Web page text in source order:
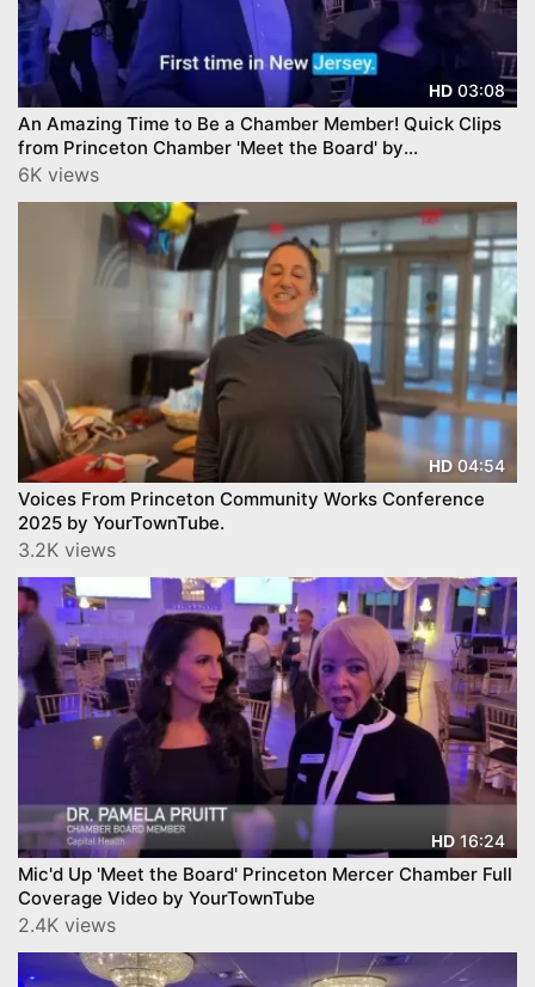
HD 03:08
An Amazing Time to Be a Chamber Member! Quick Clips
from Princeton Chamber 'Meet the Board' by
YourTownTube
6K views
HD04:54
Voices From Princeton Community Works Conference
2025 by YourTownTube.
3.2K views
HD 16:24
Mic'd Up 'Meet the Board' Princeton Mercer Chamber Full
Coverage Video by YourTownTube
2.4K views